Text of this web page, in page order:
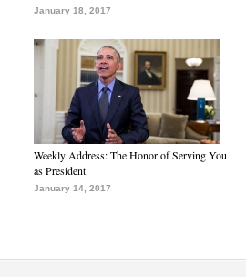
January 18, 2017
Weekly Address: The Honor of Serving You
as President
January 14, 2017